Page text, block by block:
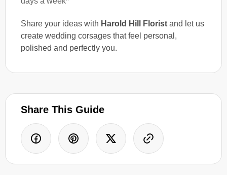
Share your ideas with Harold Hill Florist and let us
create wedding corsages that feel personal,
polished and perfectly you.
Share This Guide